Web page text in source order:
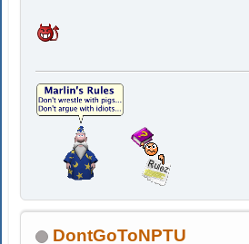
DontGoToNPTU